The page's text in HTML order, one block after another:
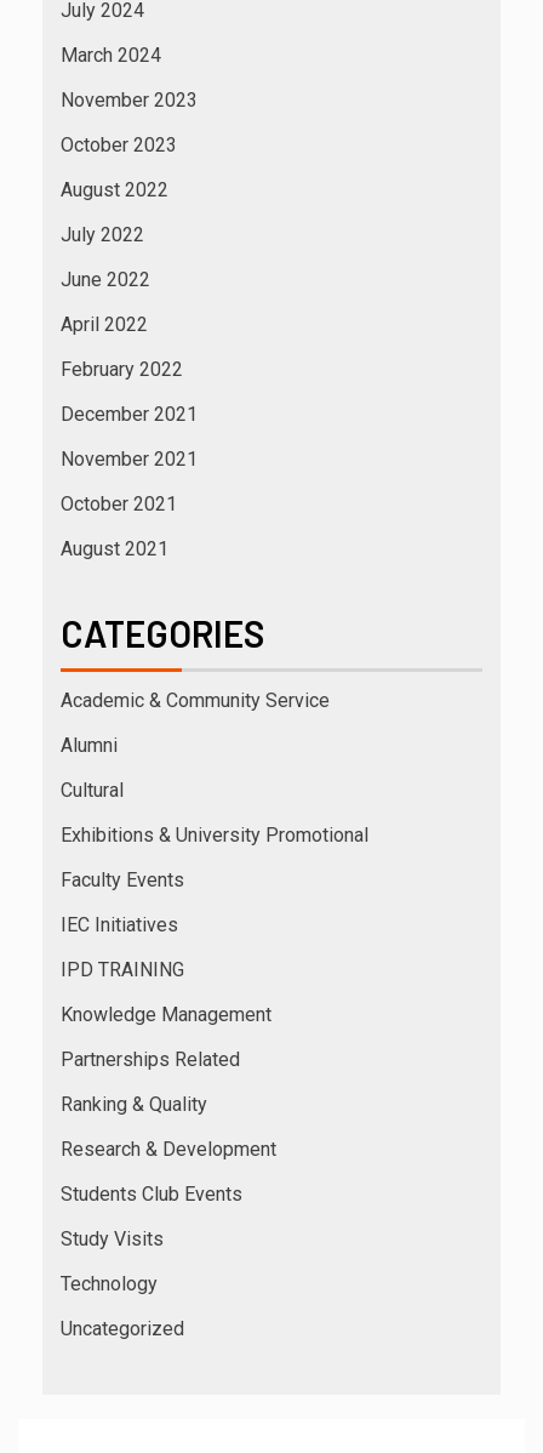
July 2024
March 2024
November 2023
October 2023
August 2022
July 2022
June 2022
April 2022
February 2022
December 2021
November 2021
October 2021
August 2021
CATEGORIES
Academic & Community Service
Alumni
Cultural
Exhibitions & University Promotional
Faculty Events
IEC Initiatives
IPD TRAINING
Knowledge Management
Partnerships Related
Ranking & Quality
Research & Development
Students Club Events
Study Visits
Technology
Uncategorized